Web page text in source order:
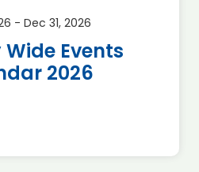
- Dec 31, 2026
Events
2026